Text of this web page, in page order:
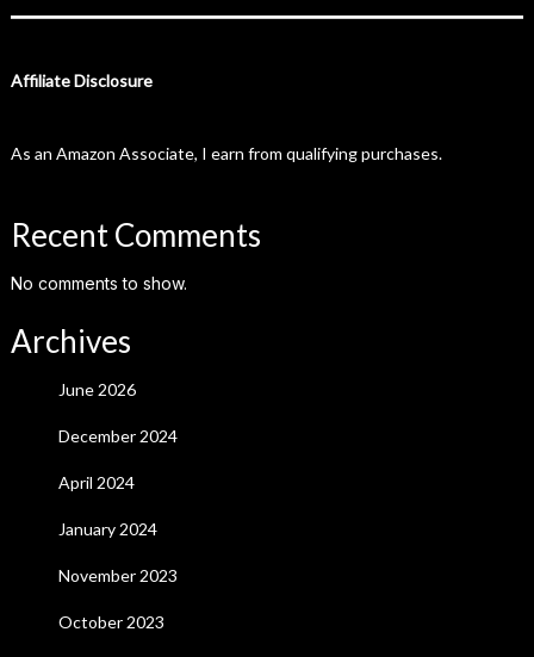
Affiliate Disclosure
As an Amazon Associate, I earn from qualifying purchases.
Recent Comments
No comments to show.
Archives
June 2026
December 2024
April 2024
January 2024
November 2023
October 2023